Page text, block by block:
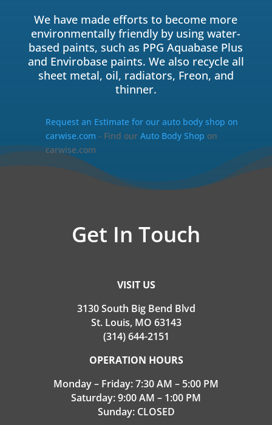
We have made efforts to become more
environmentally friendly by using water-
based paints, such as PPG Aquabase Plus
and Envirobase paints. We also recycle all
sheet metal, oil, radiators, Freon, and
thinner.
Request an Estimate for our auto body shop on
carwise.com - Find our Auto Body Shop on
carwise.com
Get In Touch
VISIT US
3130 South Big Bend Blvd
St. Louis, MO 63143
(314) 644-2151
OPERATION HOURS
Monday – Friday: 7:30 AM – 5:00 PM
Saturday: 9:00 AM – 1:00 PM
Sunday: CLOSED